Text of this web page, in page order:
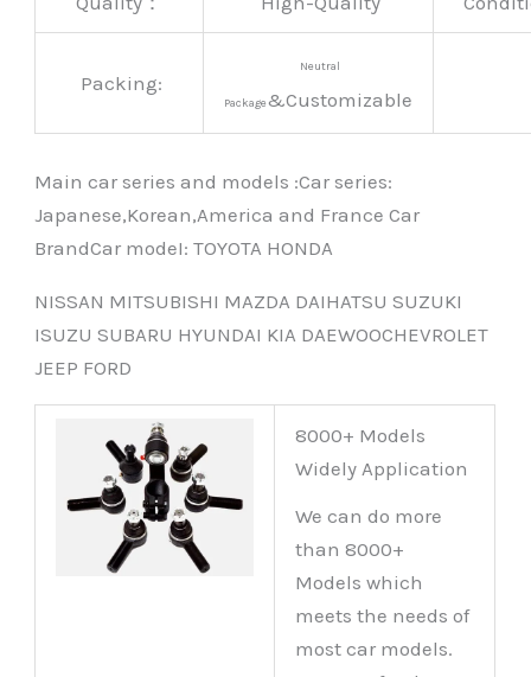
Packing:
Neutral
Package&Customizable
Main car series and models :Car series:
Japanese,Korean,America and France Car
BrandCar modeI: TOYOTA HONDA
NISSAN MITSUBISHI MAZDA DAIHATSU SUZUKI
ISUZU SUBARU HYUNDAI KIA DAEWOOCHEVROLET
JEEP FORD
8000+ Models
Widely Application
We can do more
than 8000+
Models which
meets the needs of
most car models.